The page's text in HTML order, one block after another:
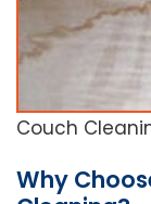
Couch
Why